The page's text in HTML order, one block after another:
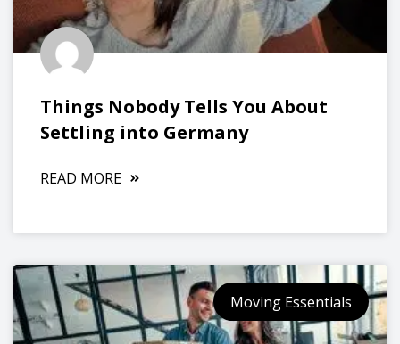
Things Nobody Tells You About
Settling into Germany
READ MORE
Moving Essentials